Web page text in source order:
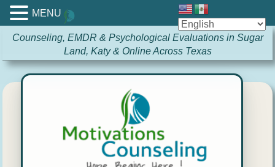
Counseling, EMDR & Psychological Evaluations in Sugar
Land, Katy & Online Across Texas
MENU